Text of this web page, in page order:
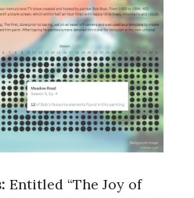
Entitled “The Joy of